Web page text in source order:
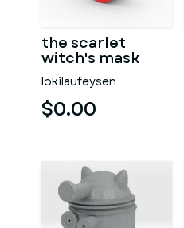
the scarlet
witch's mask
lokilaufeysen
$0.00